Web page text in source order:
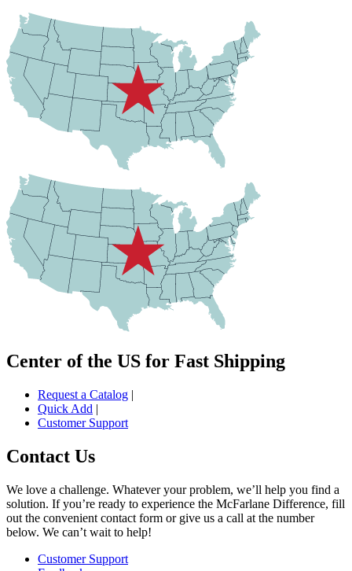
Center of the US for Fast Shipping
Request a Catalog |
Quick Add |
Customer Support
Contact Us
We love a challenge. Whatever your problem, we’ll help you find a
solution. If you’re ready to experience the McFarlane Difference, fill
out the convenient contact form or give us a call at the number
below. We can’t wait to help!
Customer Support